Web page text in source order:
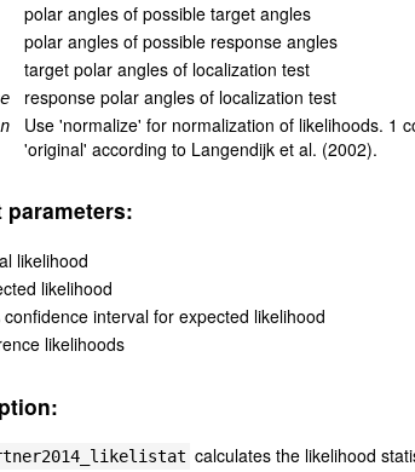
polar angles of possible target angles
polar angles of possible response angles
target polar angles of localization test
response polar angles of localization test
Use 'normalize' for normalization of likelihoods. 1
'original' according to Langendijk et al. (2002).
parameters:
likelihood
likelihood
confidence interval for expected likelihood
likelihoods
calculates the likelihood